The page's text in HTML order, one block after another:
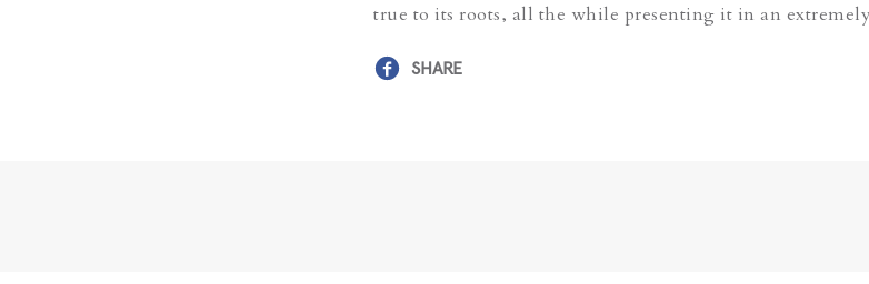
true to its roots, all the while presenting it in an
SHARE